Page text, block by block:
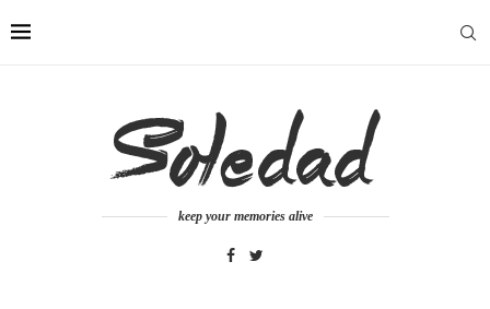
keep your memories alive